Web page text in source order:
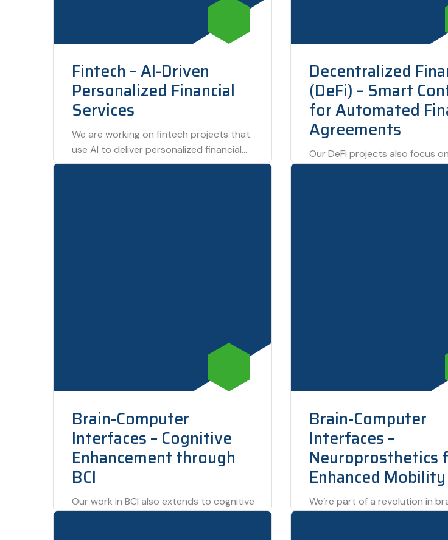
Fintech – AI-Driven
Personalized Financial
Services
We are working on fintech projects that
use AI to deliver personalized financial
services. By analyzing user data, this
Decentralized
(DeFi) – Smart
for Automated
Agreements
Our DeFi projects also focus
Brain-Computer
Interfaces – Cognitive
Enhancement through
BCI
Our work in BCI also extends to cognitive
Brain-Computer
Interfaces –
Neuroprosthetics
Enhanced Mobility
We’re part of a revolution in